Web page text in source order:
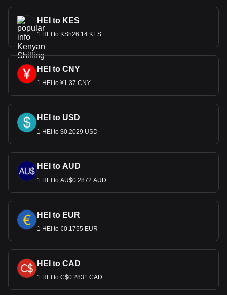
HEI to KES
1 HEI to KSh26.14 KES
HEI to CNY
1 HEI to ¥1.37 CNY
HEI to USD
1 HEI to $0.2029 USD
HEI to AUD
1 HEI to AU$0.2872 AUD
HEI to EUR
1 HEI to €0.1755 EUR
HEI to CAD
1 HEI to C$0.2831 CAD